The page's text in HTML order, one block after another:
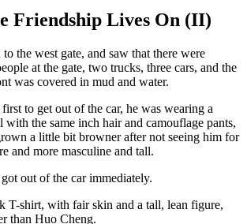
Friendship Lives On (II)
the west gate, and saw that there were
at the gate, two trucks, three cars, and the
was covered in mud and water.
to get out of the car, he was wearing a
the same inch hair and camouflage pants,
a little bit browner after not seeing him for
and more masculine and tall.
out of the car immediately.
T-shirt, with fair skin and a tall, lean figure,
than Huo Cheng.